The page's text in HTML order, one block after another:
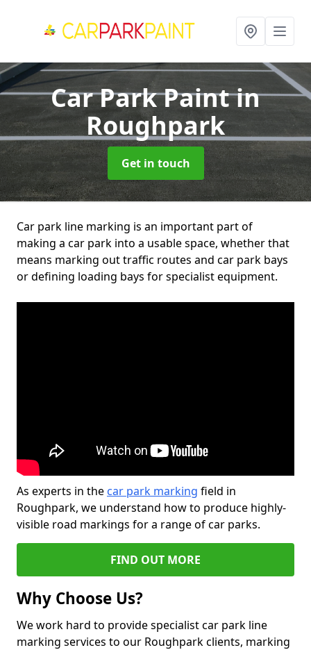
Car Park Paintin
Roughpark
Get in touch
Car park line marking is an important part of
making a car park into a usable space, whether that
means marking out traffic routes and car park bays
or defining loading bays for specialist equipment.
As experts in the car park marking field in
Roughpark, we understand how to produce highly-
visible road markings for a range of car parks.
FIND OUT MORE
Why Choose Us?
We work hard to provide specialist car park line
marking services to our Roughpark clients, marking